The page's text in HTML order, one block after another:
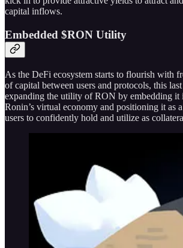
capital inflows.
Embedded $RON Utility
As the DeFi ecosystem starts to flourish with
of capital between users and protocols, this
expanding the utility of RON by embedding it
Ronin’s virtual economy and positioning it as
users to confidently hold and utilize as